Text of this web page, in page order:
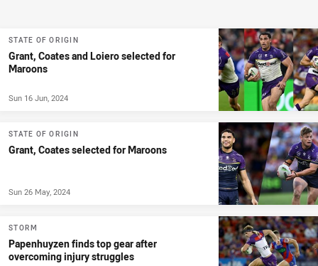
STATE OF ORIGIN
Grant, Coates and Loiero selected for
Maroons
Sun 16 Jun, 2024
STATE OF ORIGIN
Grant, Coates selected for Maroons
Sun 26 May, 2024
STORM
Papenhuyzen finds top gear after
overcoming injury struggles